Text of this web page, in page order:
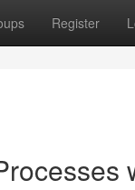
Register